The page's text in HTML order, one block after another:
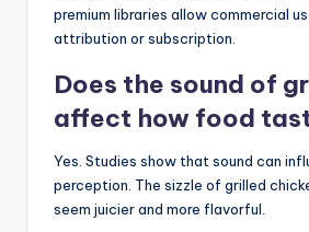
premium libraries allow commercial
attribution or subscription.
Does the sound of
affect how food
Yes. Studies show that sound can
perception. The sizzle of grilled
seem juicier and more flavorful.